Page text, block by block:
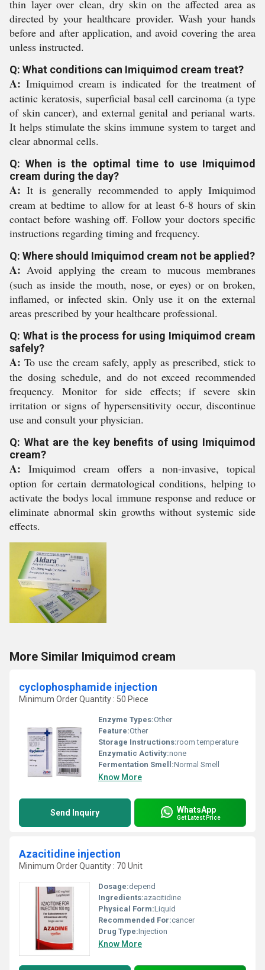
thin layer over clean, dry skin on the affected area as
directed by your healthcare provider. Wash your hands
before and after application, and avoid covering the area
unless instructed.
Q: What conditions can Imiquimod cream treat?
A: Imiquimod cream is indicated for the treatment of
actinic keratosis, superficial basal cell carcinoma (a type
of skin cancer), and external genital and perianal warts.
It helps stimulate the skins immune system to target and
clear abnormal cells.
Q: When is the optimal time to use Imiquimod
cream during the day?
A: It is generally recommended to apply Imiquimod
cream at bedtime to allow for at least 6-8 hours of skin
contact before washing off. Follow your doctors specific
instructions regarding timing and frequency.
Q: Where should Imiquimod cream not be applied?
A: Avoid applying the cream to mucous membranes
(such as inside the mouth, nose, or eyes) or on broken,
inflamed, or infected skin. Only use it on the external
areas prescribed by your healthcare professional.
Q: What is the process for using Imiquimod cream
safely?
A: To use the cream safely, apply as prescribed, stick to
the dosing schedule, and do not exceed recommended
frequency. Monitor for side effects; if severe skin
irritation or signs of hypersensitivity occur, discontinue
use and consult your physician.
Q: What are the key benefits of using Imiquimod
cream?
A: Imiquimod cream offers a non-invasive, topical
option for certain dermatological conditions, helping to
activate the bodys local immune response and reduce or
eliminate abnormal skin growths without systemic side
effects.
More Similar Imiquimod cream
cyclophosphamide injection
Minimum Order Quantity : 50 Piece
Enzyme Types:Other
Feature:Other
Storage Instructions:room temperature
Enzymatic Activity:none
Fermentation Smell:Normal Smell
Know More
Send Inquiry WhatsApp
Get Latest Price
Azacitidine injection
Minimum Order Quantity : 70 Unit
Dosage:depend
Ingredients:azacitidine
Physical Form:Liquid
Recommended For:cancer
Drug Type:Injection
Know More